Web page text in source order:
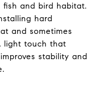
fish and bird habitat.
hard
and sometimes
light touch that
stability and